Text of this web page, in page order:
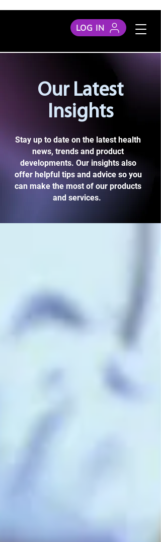
LOG IN
Our Latest
Insights
Stay up to date on the latest health
news, trends and product
developments. Our insights also
offer helpful tips and advice so you
can make the most of our products
and services.